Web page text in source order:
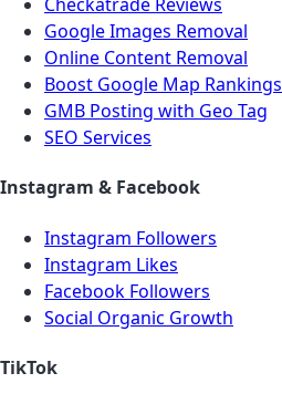
Google Images Removal
Online Content Removal
Boost Google Map Rankings
GMB Posting with Geo Tag
SEO Services
Instagram & Facebook
Instagram Followers
Instagram Likes
Facebook Followers
Social Organic Growth
TikTok